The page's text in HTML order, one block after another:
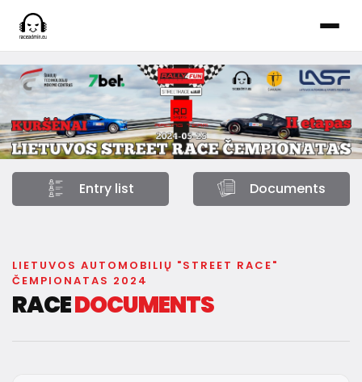
Entry list Documents
LIETUVOS AUTOMOBILIŲ "STREET RACE"
ČEMPIONATAS 2024
RACEDOCUMENTS